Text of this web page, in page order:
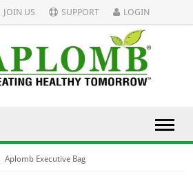
JOIN US SUPPORT LOGIN
Aplomb Executive Bag